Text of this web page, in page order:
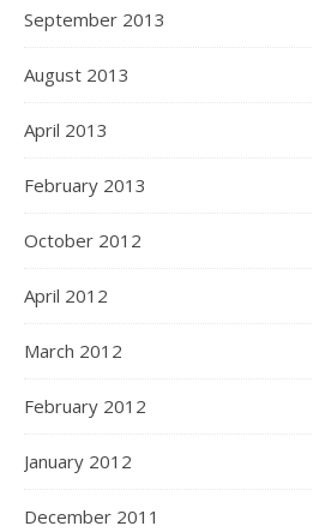
September 2013
August 2013
April 2013
February 2013
October 2012
April 2012
March 2012
February 2012
January 2012
December 2011